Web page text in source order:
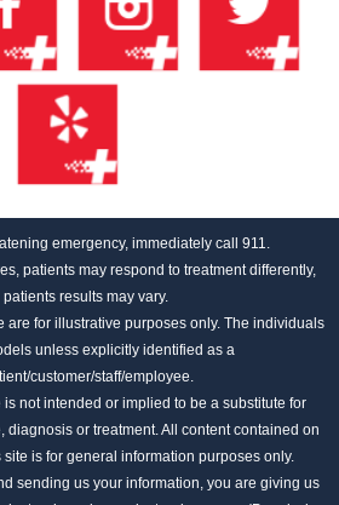
emergency, immediately call 911.
patients may respond to treatment differently,
results may vary.
are for illustrative purposes only. The individuals
unless explicitly identified as a
customer/staff/employee.
not intended or implied to be a substitute for
or treatment. All content contained on
is for general information purposes only.
sending us your information, you are giving us